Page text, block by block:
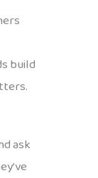
build
ask